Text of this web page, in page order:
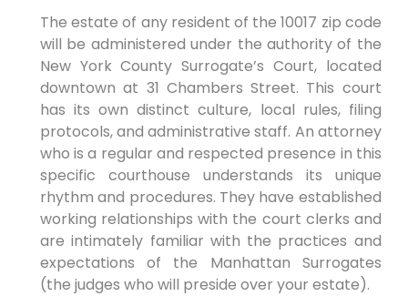
The estate of any resident of the 10017 zip code
will be administered under the authority of the
New York County Surrogate’s Court, located
downtown at 31 Chambers Street. This court
has its own distinct culture, local rules, filing
protocols, and administrative staff. An attorney
who is a regular and respected presence in this
specific courthouse understands its unique
rhythm and procedures. They have established
working relationships with the court clerks and
are intimately familiar with the practices and
expectations of the Manhattan Surrogates
(the judges who will preside over your estate).